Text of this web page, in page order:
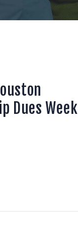
Dues Week